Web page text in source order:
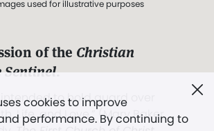
cookies to improve
performance. By continuing to
used for illustrative purposes
of the Christian
Sentinel.
intended to hold guard over
Life, and Love.” (Mary Baker